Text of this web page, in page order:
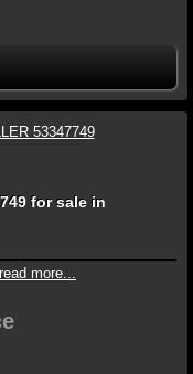
for sale in
read more...